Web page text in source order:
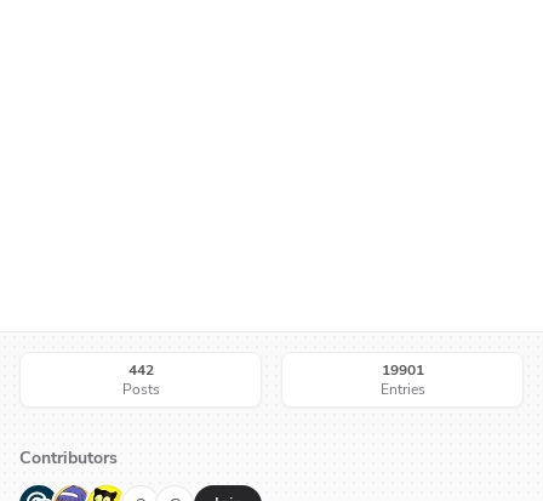
442
Posts
19901
Entries
Contributors